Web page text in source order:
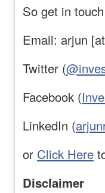
So get in
Email: arjun
Twitter (
Facebook (
LinkedIn (
or Click Here
Disclaimer